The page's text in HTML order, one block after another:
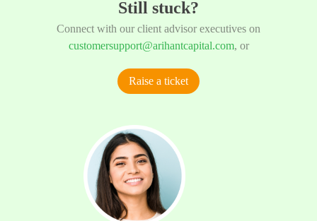
Still stuck?
Connect with our client advisor executives on
customersupport@arihantcapital.com, or
Raise a ticket